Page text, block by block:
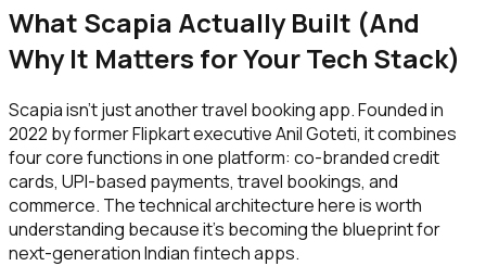
What Scapia Actually Built (And
Why It Matters for Your Tech Stack)
Scapia isn't just another travel booking app. Founded in
2022 by former Flipkart executive Anil Goteti, it combines
four core functions in one platform: co-branded credit
cards, UPI-based payments, travel bookings, and
commerce. The technical architecture here is worth
understanding because it's becoming the blueprint for
next-generation Indian fintech apps.